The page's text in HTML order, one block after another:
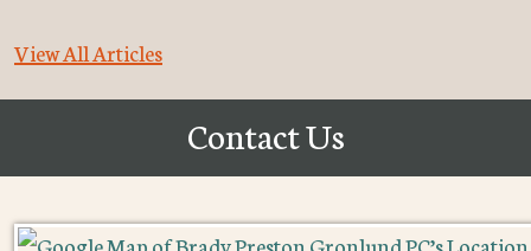
View All Articles
Contact Us